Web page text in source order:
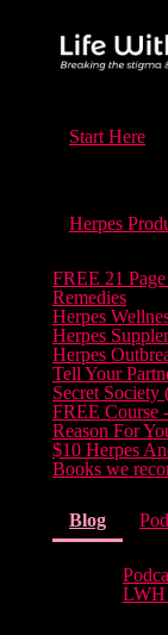
Start Here
Herpes
FREE 21
Remedies
Herpes
Herpes
Herpes
Tell Your
Secret Society
FREE Course
Reason For
$10 Herpes
Books we
Blog
LWH